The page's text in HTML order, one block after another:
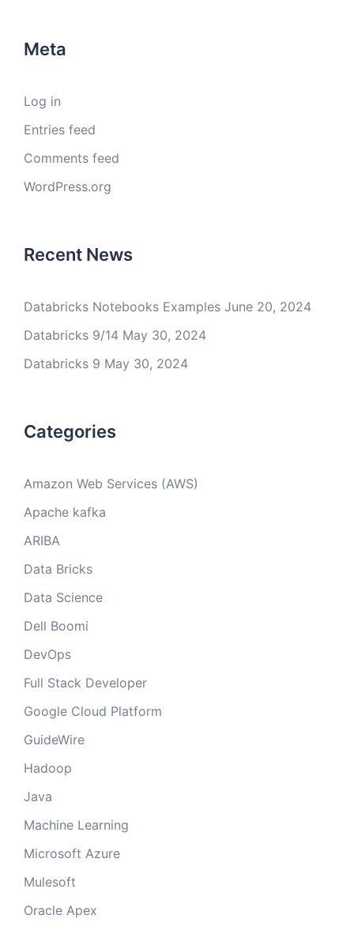
Meta
Log in
Entries feed
Comments feed
WordPress.org
Recent News
Databricks Notebooks Examples June 20, 2024
Databricks 9/14 May 30, 2024
Databricks 9 May 30, 2024
Categories
Amazon Web Services (AWS)
Apache kafka
ARIBA
Data Bricks
Data Science
Dell Boomi
DevOps
Full Stack Developer
Google Cloud Platform
GuideWire
Hadoop
Java
Machine Learning
Microsoft Azure
Mulesoft
Oracle Apex